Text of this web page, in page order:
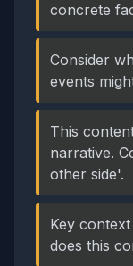
concrete
Consider
events
This
narrative.
other side'.
Key
does this